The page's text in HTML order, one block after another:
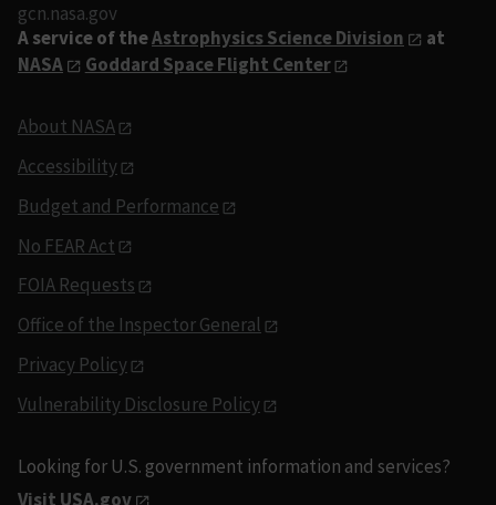
gcn.nasa.gov
A service of theAstrophysics Science Division
at
NASA
Goddard Space Flight Center
About NASA
Accessibility
Budget and Performance
No FEAR Act
FOIA Requests
Office of the Inspector General
Privacy Policy
Vulnerability Disclosure Policy
Looking for U.S. government information and services?
Visit USA.gov